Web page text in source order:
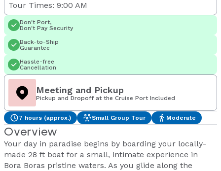
Tour Times: 9:00 AM
Don't Port,
Don't Pay Security
Back-to-Ship
Guarantee
Hassle-free
Cancellation
Meeting and Pickup
Pickup and Dropoff at the Cruise Port Included
7 hours (approx.) Small Group Tour Moderate
Overview
Your day in paradise begins by boarding your locally-
made 28 ft boat for a small, intimate experience in
Bora Boras pristine waters. As you glide along the